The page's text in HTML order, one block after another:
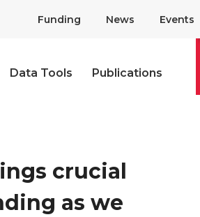
Funding News Events
Data Tools
Publications
crucial
as we